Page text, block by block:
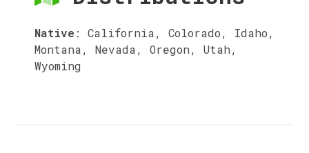
Native : California, Colorado, Idaho,
Montana, Nevada, Oregon, Utah,
Wyoming